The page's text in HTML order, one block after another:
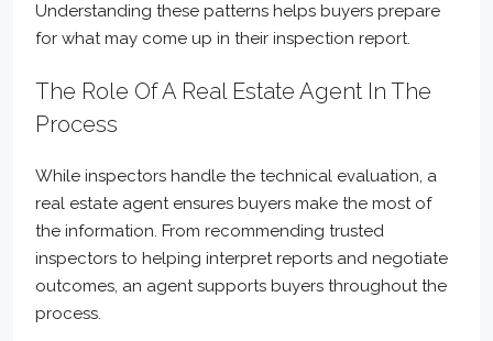
Understanding these patterns helps buyers prepare
for what may come up in their inspection report.
The Role Of A Real Estate Agent In The
Process
While inspectors handle the technical evaluation, a
real estate agent ensures buyers make the most of
the information. From recommending trusted
inspectors to helping interpret reports and negotiate
outcomes, an agent supports buyers throughout the
process.